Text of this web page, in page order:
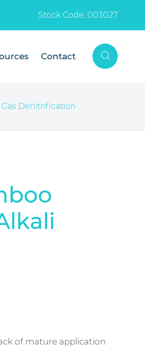
Stock Code: 003027
Contact 
Denitrification
of mature application